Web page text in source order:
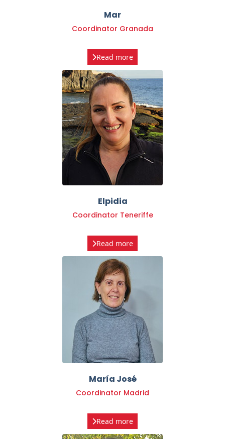
Read more
Elpidia
Coordinator Teneriffe
Read more
María José
Coordinator Madrid
Read more